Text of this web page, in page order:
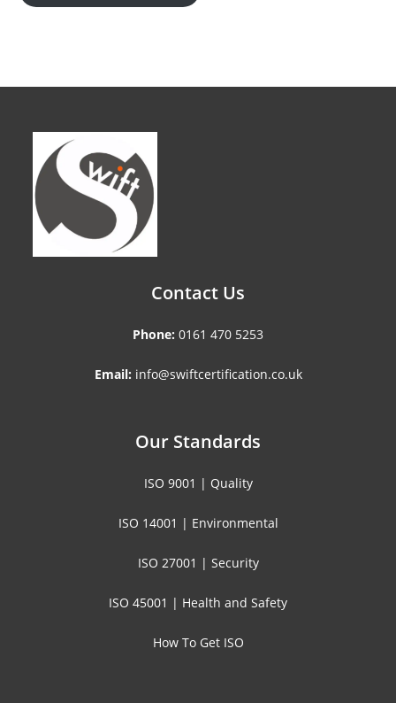
Contact Us
Phone: 0161 470 5253
Email: info@swiftcertification.co.uk
Our Standards
ISO 9001 | Quality
ISO 14001 | Environmental
ISO 27001 | Security
ISO 45001 | Health and Safety
How To Get ISO